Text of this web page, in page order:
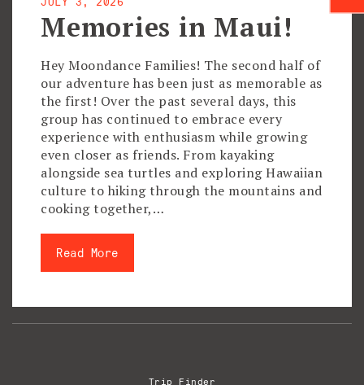
Memories in Maui!
Hey Moondance Families! The second half of
our adventure has been just as memorable as
the first! Over the past several days, this
group has continued to embrace every
experience with enthusiasm while growing
even closer as friends. From kayaking
alongside sea turtles and exploring Hawaiian
culture to hiking through the mountains and
cooking together,…
Read More
Trip Finder